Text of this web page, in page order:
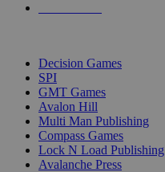
Decision Games
SPI
GMT Games
Avalon Hill
Multi Man Publishing
Compass Games
Lock N Load Publishing
Avalanche Press